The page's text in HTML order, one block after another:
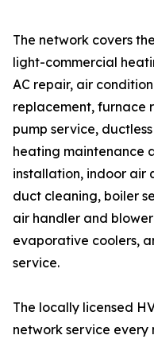
The network covers
light-commercial
AC repair, air
replacement, furnace
pump service,
heating maintenance
installation, indoor air
duct cleaning, boiler
air handler and
evaporative coolers,
service.
The locally licensed
network service every